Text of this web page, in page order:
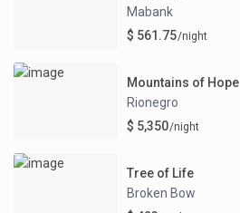
Mabank
$ 561.75/night
Mountains of Hope
Rionegro
$ 5,350/night
Tree of Life
Broken Bow